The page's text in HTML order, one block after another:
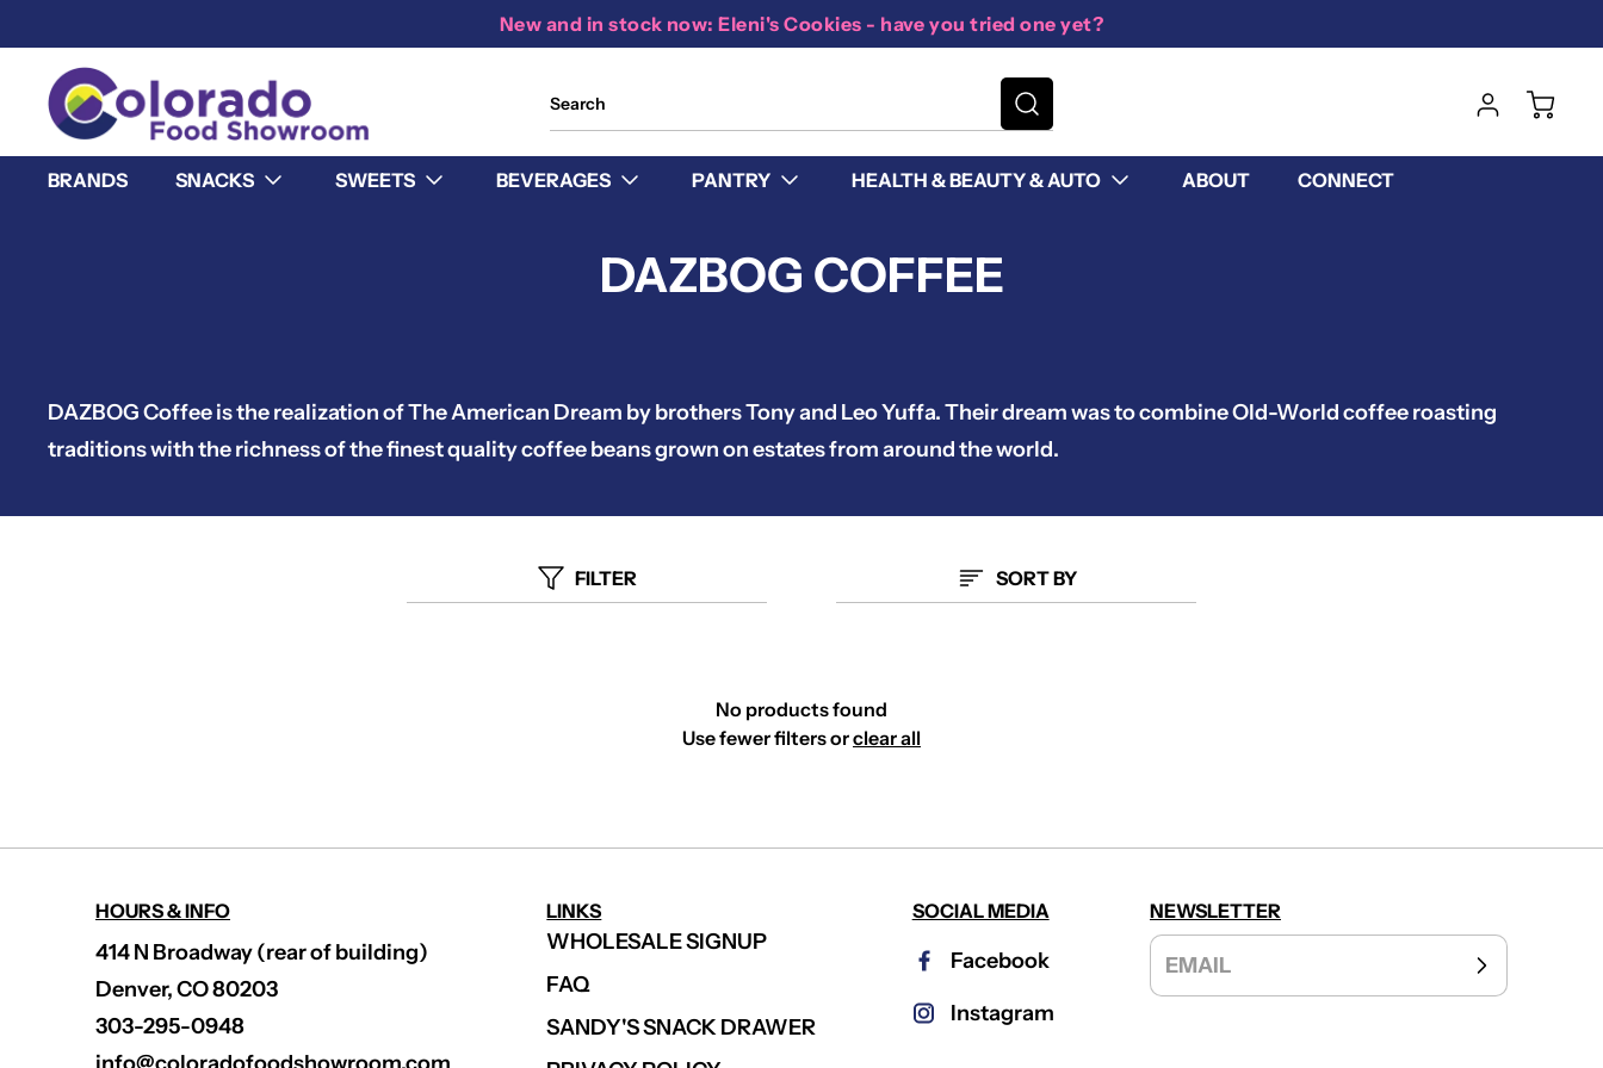
New and in stock now: Eleni's Cookies - have you tried one yet?
BRANDS SNACKS SWEETS BEVERAGES PANTRY HEALTH & BEAUTY & AUTO ABOUT CONNECT
DAZBOG COFFEE
DAZBOG Coffee is the realization of The American Dream by brothers Tony and Leo Yuffa. Their dream was to combine Old-World coffee roasting
traditions with the richness of the finest quality coffee beans grown on estates from around the world.
FILTER SORT BY
No products found
Use fewer filters orclear all
HOURS & INFO
414 N Broadway (rear of building)
Denver, CO 80203
303-295-0948
LINKS
WHOLESALE SIGNUP
FAQ
SANDY'S SNACK DRAWER
SOCIAL MEDIA
Facebook
Instagram
NEWSLETTER
EMAIL